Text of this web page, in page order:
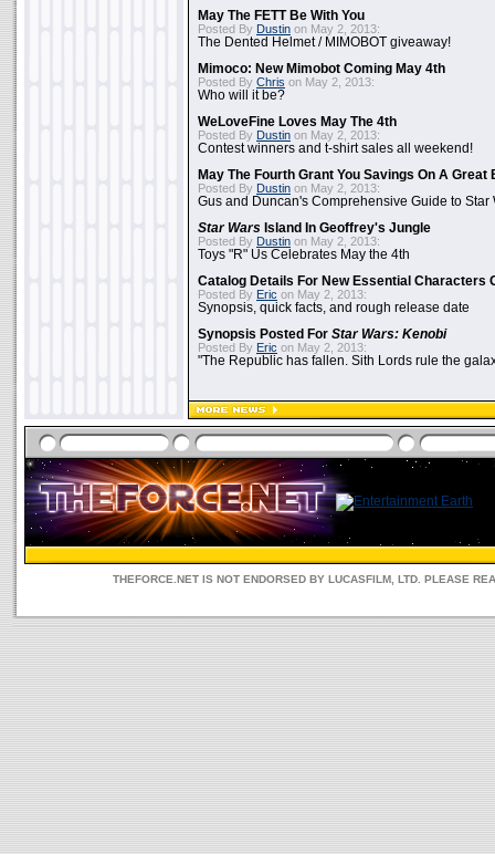
May The FETT Be With You
Posted By Dustin on May 2, 2013:
The Dented Helmet / MIMOBOT giveaway!
Mimoco: New Mimobot Coming May 4th
Posted By Chris on May 2, 2013:
Who will it be?
WeLoveFine Loves May The 4th
Posted By Dustin on May 2, 2013:
Contest winners and t-shirt sales all weekend!
May The Fourth Grant You Savings On A Great
Posted By Dustin on May 2, 2013:
Gus and Duncan's Comprehensive Guide to Star
Star Wars Island In Geoffrey's Jungle
Posted By Dustin on May 2, 2013:
Toys "R" Us Celebrates May the 4th
Catalog Details For New Essential Characters
Posted By Eric on May 2, 2013:
Synopsis, quick facts, and rough release date
Synopsis Posted For Star Wars: Kenobi
Posted By Eric on May 2, 2013:
"The Republic has fallen. Sith Lords rule the
THEFORCE.NET IS NOT ENDORSED BY LUCASFILM, LTD. PLEASE